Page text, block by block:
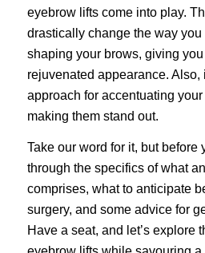
eyebrow lifts come into play.
drastically change the way
shaping your brows, giving
rejuvenated appearance. Also,
approach for accentuating
making them stand out.
Take our word for it, but before
through the specifics of what
comprises, what to anticipate
surgery, and some advice for
Have a seat, and let’s explore